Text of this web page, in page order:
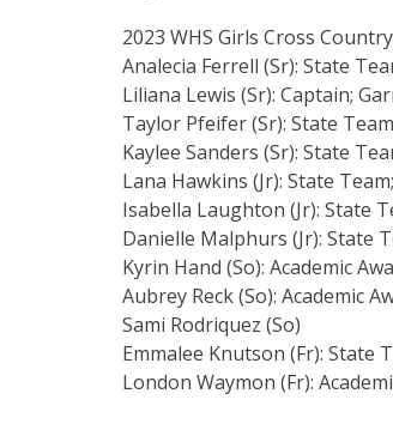
2023 WHS Girls Cross
Analecia Ferrell (Sr): State
Liliana Lewis (Sr): Captain;
Taylor Pfeifer (Sr): State
Kaylee Sanders (Sr): State
Lana Hawkins (Jr): State
Isabella Laughton (Jr): State
Danielle Malphurs (Jr): State
Kyrin Hand (So): Academic
Aubrey Reck (So): Academic
Sami Rodriquez (So)
Emmalee Knutson (Fr): State
London Waymon (Fr):